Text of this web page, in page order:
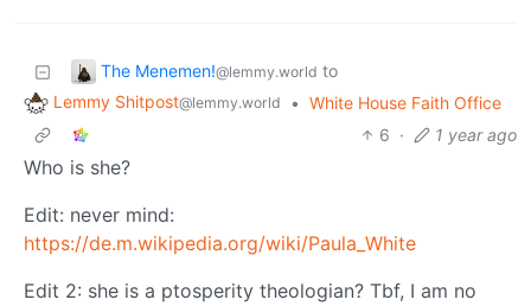
The Menemen!@lemmy.world to
Lemmy Shitpost@lemmy.world • White House Faith Office
6 · 1 year ago
Who is she?
Edit: never mind:
https://de.m.wikipedia.org/wiki/Paula_White
Edit 2: she is a ptosperity theologian? Tbf, I am no